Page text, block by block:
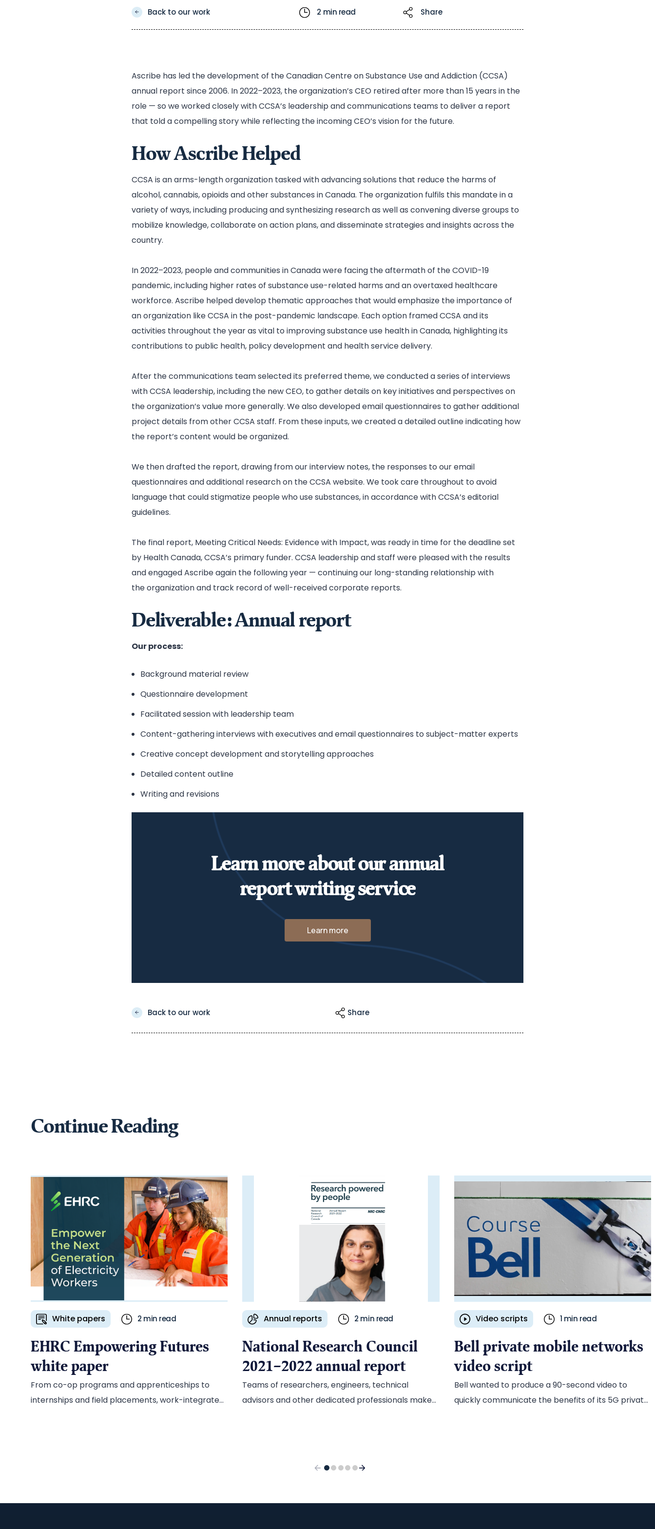
Back to our work 2 min read Share
Ascribe has led the development of the Canadian Centre on Substance Use and Addiction (CCSA)
annual report since 2006. In 2022–2023, the organization’s CEO retired after more than 15 years in the
role — so we worked closely with CCSA’s leadership and communications teams to deliver a report
that told a compelling story while reflecting the incoming CEO’s vision for the future.
How Ascribe Helped
CCSA is an arms-length organization tasked with advancing solutions that reduce the harms of
alcohol, cannabis, opioids and other substances in Canada. The organization fulfils this mandate in a
variety of ways, including producing and synthesizing research as well as convening diverse groups to
mobilize knowledge, collaborate on action plans, and disseminate strategies and insights across the
country.
In 2022–2023, people and communities in Canada were facing the aftermath of the COVID-19
pandemic, including higher rates of substance use-related harms and an overtaxed healthcare
workforce. Ascribe helped develop thematic approaches that would emphasize the importance of
an organization like CCSA in the post-pandemic landscape. Each option framed CCSA and its
activities throughout the year as vital to improving substance use health in Canada, highlighting its
contributions to public health, policy development and health service delivery.
After the communications team selected its preferred theme, we conducted a series of interviews
with CCSA leadership, including the new CEO, to gather details on key initiatives and perspectives on
the organization’s value more generally. We also developed email questionnaires to gather additional
project details from other CCSA staff. From these inputs, we created a detailed outline indicating how
the report’s content would be organized.
We then drafted the report, drawing from our interview notes, the responses to our email
questionnaires and additional research on the CCSA website. We took care throughout to avoid
language that could stigmatize people who use substances, in accordance with CCSA’s editorial
guidelines.
The final report, Meeting Critical Needs: Evidence with Impact, was ready in time for the deadline set
by Health Canada, CCSA’s primary funder. CCSA leadership and staff were pleased with the results
and engaged Ascribe again the following year — continuing our long-standing relationship with
the organization and track record of well-received corporate reports.
Deliverable: Annual report
Our process:
Background material review
Questionnaire development
Facilitated session with leadership team
Content-gathering interviews with executives and email questionnaires to subject-matter experts
Creative concept development and storytelling approaches
Detailed content outline
Writing and revisions
Learn more about our annual
report writing service
Learn more
Back to our work Share
Continue Reading
White papers 2 min read
EHRC Empowering Futures
white paper
From co-op programs and apprenticeships to
internships and field placements, work-integrated
communications collateral, including an in-depth
Annual reports 2 min read
National Research Council
2021–2022 annual report
Teams of researchers, engineers, technical
advisors and other dedicated professionals make
world.
Video scripts 1 min read
Bell private mobile networks
video script
Bell wanted to produce a 90-second video to
quickly communicate the benefits of its 5G private